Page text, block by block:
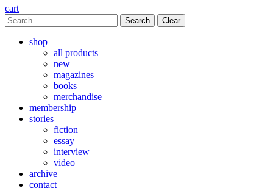
cart
Clear
shop
all products
new
magazines
books
merchandise
membership
stories
fiction
essay
interview
video
archive
contact